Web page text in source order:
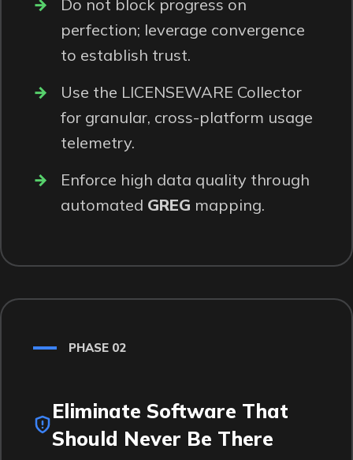
Do not block progress on
perfection; leverage convergence
to establish trust.
Use the LICENSEWARE Collector
for granular, cross-platform usage
telemetry.
Enforce high data quality through
automated GREG mapping.
PHASE 02
Eliminate Software That
Should Never Be There